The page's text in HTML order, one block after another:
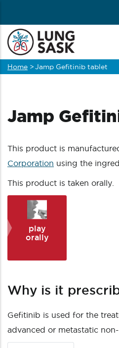
main
content
Breadcrumb
Home >Jamp Gefitinib tablet
Jamp
This product is
Corporation using the
This product is taken orally.
play
orally
Why is it
Gefitinib is used for the
advanced or metastatic